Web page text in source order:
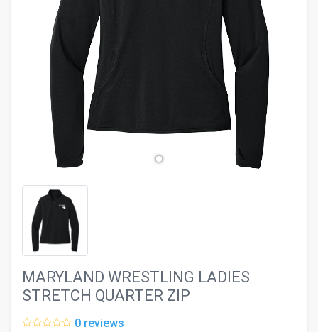
MARYLAND WRESTLING LADIES
STRETCH QUARTER ZIP
0 reviews